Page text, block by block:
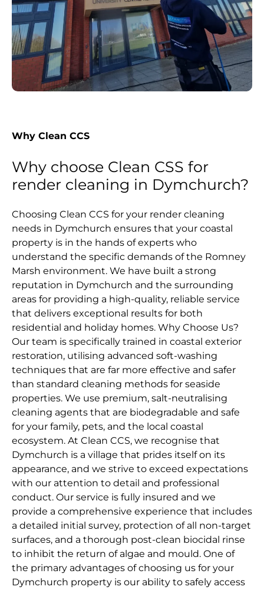
Why Clean CCS
Why choose Clean CSS for
render cleaning in Dymchurch?
Choosing Clean CCS for your render cleaning
needs in Dymchurch ensures that your coastal
property is in the hands of experts who
understand the specific demands of the Romney
Marsh environment. We have built a strong
reputation in Dymchurch and the surrounding
areas for providing a high-quality, reliable service
that delivers exceptional results for both
residential and holiday homes. Why Choose Us?
Our team is specifically trained in coastal exterior
restoration, utilising advanced soft-washing
techniques that are far more effective and safer
than standard cleaning methods for seaside
properties. We use premium, salt-neutralising
cleaning agents that are biodegradable and safe
for your family, pets, and the local coastal
ecosystem. At Clean CCS, we recognise that
Dymchurch is a village that prides itself on its
appearance, and we strive to exceed expectations
with our attention to detail and professional
conduct. Our service is fully insured and we
provide a comprehensive experience that includes
a detailed initial survey, protection of all non-target
surfaces, and a thorough post-clean biocidal rinse
to inhibit the return of algae and mould. One of
the primary advantages of choosing us for your
Dymchurch property is our ability to safely access